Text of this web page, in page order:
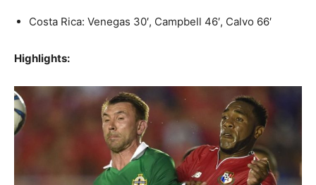
Costa Rica: Venegas 30′, Campbell 46′, Calvo 66′
Highlights: